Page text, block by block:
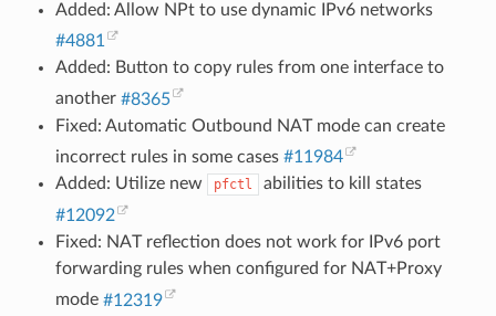
Added: Allow NPt to use dynamic IPv6 networks
#4881
Added: Button to copy rules from one interface to
another #8365
Fixed: Automatic Outbound NAT mode can create
incorrect rules in some cases #11984
Added: Utilize new
pfctl
abilities to kill states
#12092
Fixed: NAT reflection does not work for IPv6 port
forwarding rules when configured for NAT+Proxy
mode #12319